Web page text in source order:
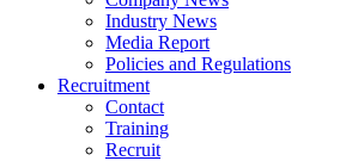
Industry News
Media Report
Policies and Regulations
Recruitment
Contact
Training
Recruit